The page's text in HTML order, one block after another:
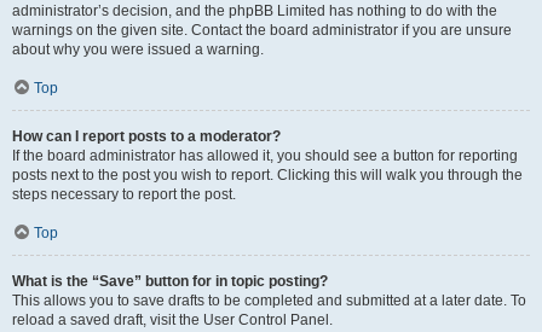
administrator’s decision, and the phpBB Limited has nothing to do with the
warnings on the given site. Contact the board administrator if you are unsure
about why you were issued a warning.
Top
How can I report posts to a moderator?
If the board administrator has allowed it, you should see a button for reporting
posts next to the post you wish to report. Clicking this will walk you through the
steps necessary to report the post.
Top
What is the “Save” button for in topic posting?
This allows you to save drafts to be completed and submitted at a later date. To
reload a saved draft, visit the User Control Panel.